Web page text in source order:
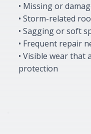
• Missing or
• Storm-related
• Sagging or soft
• Frequent repair
• Visible wear that
protection